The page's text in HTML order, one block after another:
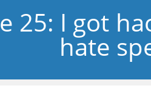
25: I got
hate